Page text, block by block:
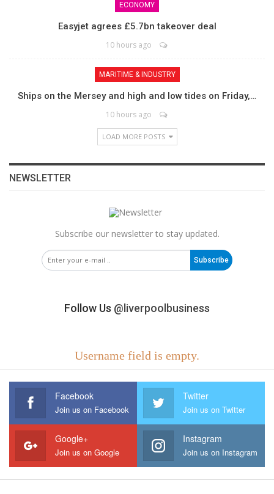
ECONOMY
Easyjet agrees £5.7bn takeover deal
10 hours ago
MARITIME & INDUSTRY
Ships on the Mersey and high and low tides on Friday,…
10 hours ago
LOAD MORE POSTS
NEWSLETTER
Subscribe our newsletter to stay updated.
Subscribe
Follow Us @liverpoolbusiness
Username field is empty.
Facebook
Join us on Facebook
Twitter
Join us on Twitter
Google+
Join us on Google
Instagram
Join us on Instagram